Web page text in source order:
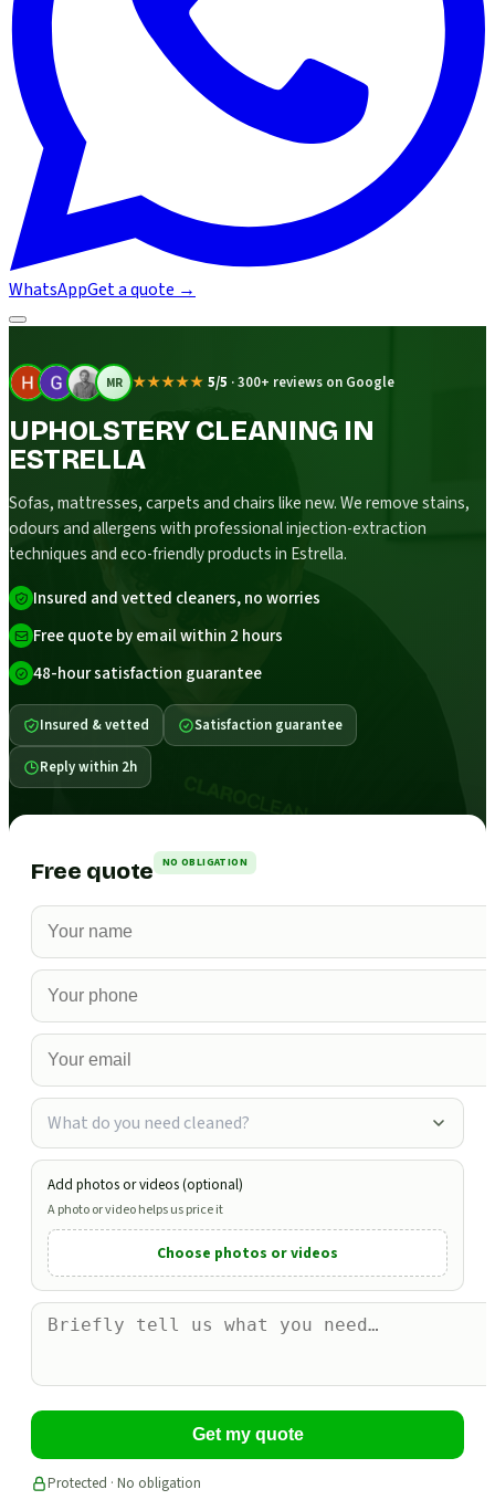
WhatsAppGet a quote →
MR ★★★★★ 5/5 ·300+ reviews on Google
UPHOLSTERY CLEANING IN
ESTRELLA
Sofas, mattresses, carpets and chairs like new. We remove stains,
odours and allergens with professional injection-extraction
techniques and eco-friendly products in Estrella.
Insured and vetted cleaners, no worries
Free quote by email within 2 hours
48-hour satisfaction guarantee
Insured & vetted Satisfaction guarantee
Reply within 2h
Free quote NO OBLIGATION
What do you need cleaned?
Add photos or videos (optional)
A photo or video helps us price it
Choose photos or videos
Get my quote
Protected · No obligation